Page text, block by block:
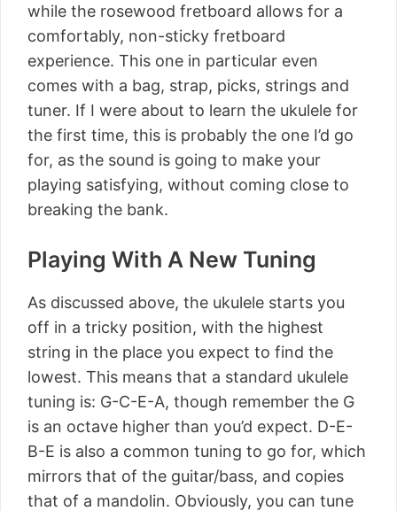
while the rosewood fretboard allows for a
comfortably, non-sticky fretboard
experience. This one in particular even
comes with a bag, strap, picks, strings and
tuner. If I were about to learn the ukulele for
the first time, this is probably the one I’d go
for, as the sound is going to make your
playing satisfying, without coming close to
breaking the bank.
Playing With A New Tuning
As discussed above, the ukulele starts you
off in a tricky position, with the highest
string in the place you expect to find the
lowest. This means that a standard ukulele
tuning is: G-C-E-A, though remember the G
is an octave higher than you’d expect. D-E-
B-E is also a common tuning to go for, which
mirrors that of the guitar/bass, and copies
that of a mandolin. Obviously, you can tune